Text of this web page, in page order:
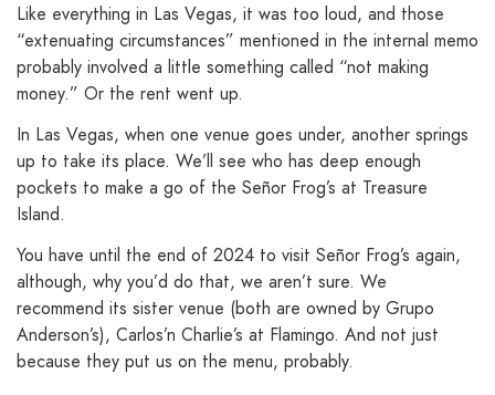
Like everything in Las Vegas, it was too loud, and those
“extenuating circumstances” mentioned in the internal memo
probably involved a little something called “not making
money.” Or the rent went up.
In Las Vegas, when one venue goes under, another springs
up to take its place. We’ll see who has deep enough
pockets to make a go of the Señor Frog’s at Treasure
Island.
You have until the end of 2024 to visit Señor Frog’s again,
although, why you’d do that, we aren’t sure. We
recommend its sister venue (both are owned by Grupo
Anderson’s), Carlos’n Charlie’s at Flamingo. And not just
because they put us on the menu, probably.